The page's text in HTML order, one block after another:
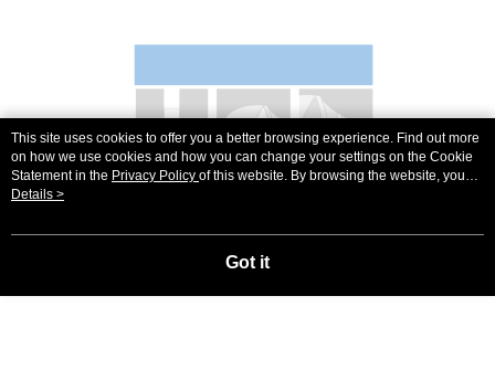
This site uses cookies to offer you a better browsing experience. Find out more
on how we use cookies and how you can change your settings on the Cookie
Statement in the Privacy Policy of this website. By browsing the website, you
agree to our use of cookies as described in our Cookie Statement.
Details >
Got it